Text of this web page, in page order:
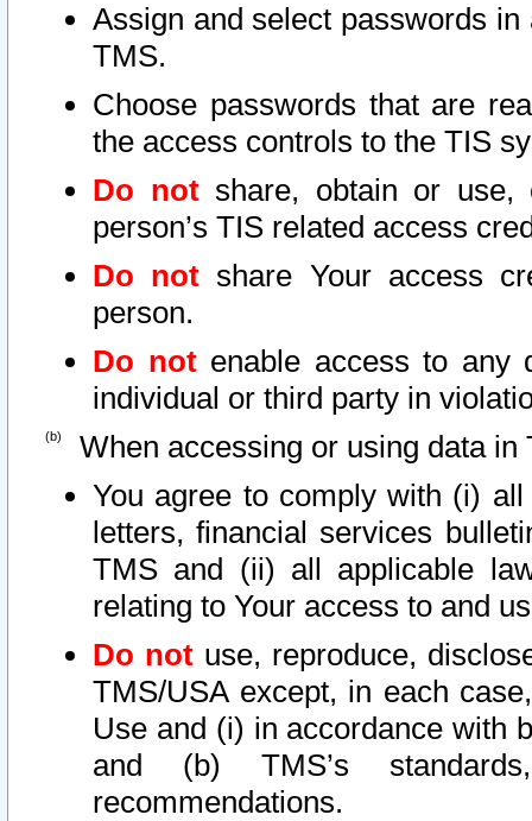
Assign and select passwords
TMS.
Choose passwords that are
the access controls to the TIS
Do notshare, obtain or use,
person’s TIS related access
Do not share Your access
person.
Do notenable access to any
individual or third party in
When accessing or using data in
You agree to comply with (i)
letters, financial services
TMS and (ii) all applicable
relating to Your access to and
Do not use, reproduce,
TMS/USA except, in each
Use and (i) in accordance with
and (b) TMS’s
recommendations.